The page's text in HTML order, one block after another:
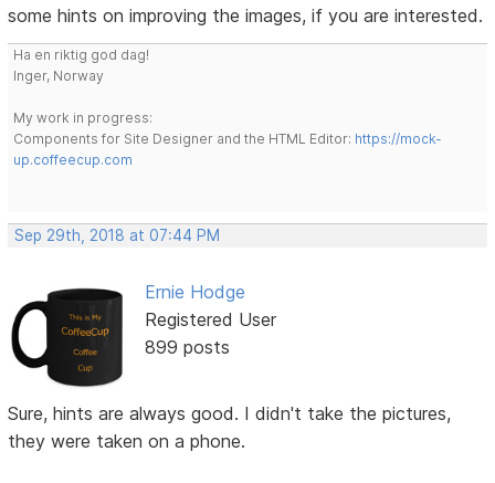
some hints on improving the images, if you are interested.
Ha en riktig god dag!
Inger, Norway
My work in progress:
Components for Site Designer and the HTML Editor: https://mock-
up.coffeecup.com
Sep 29th, 2018 at 07:44 PM
Ernie Hodge
Registered User
899 posts
Sure, hints are always good. I didn't take the pictures,
they were taken on a phone.